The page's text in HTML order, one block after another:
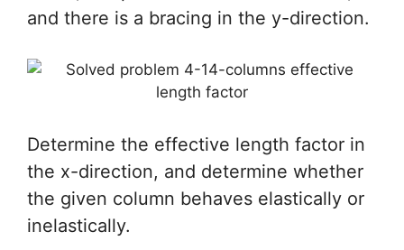
and there is a bracing in the y-direction.
Determine the effective length factor in
the x-direction, and determine whether
the given column behaves elastically or
inelastically.